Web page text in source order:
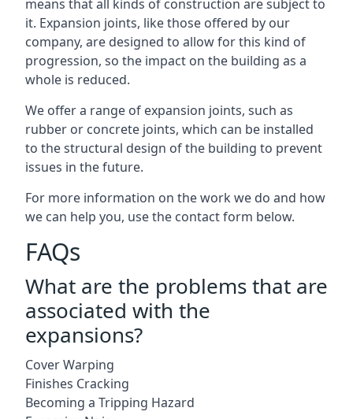
means that all kinds of construction are subject to
it. Expansion joints, like those offered by our
company, are designed to allow for this kind of
progression, so the impact on the building as a
whole is reduced.
We offer a range of expansion joints, such as
rubber or concrete joints, which can be installed
to the structural design of the building to prevent
issues in the future.
For more information on the work we do and how
we can help you, use the contact form below.
FAQs
What are the problems that are
associated with the
expansions?
Cover Warping
Finishes Cracking
Becoming a Tripping Hazard